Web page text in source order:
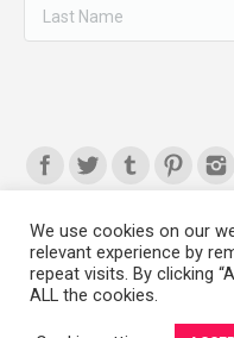
Find us on:
Copyright 2008-2021 ©
We use cookies on our
relevant experience by
repeat visits. By clicking
ALL the cookies.